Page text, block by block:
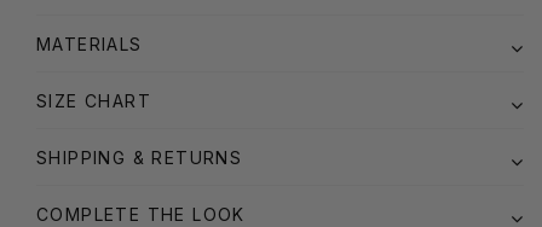
MATERIALS
SIZE CHART
SHIPPING & RETURNS
COMPLETE THE LOOK